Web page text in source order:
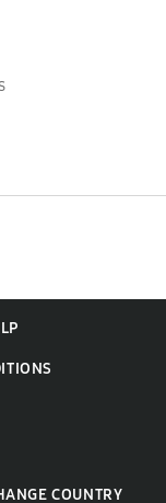
COUNTRY